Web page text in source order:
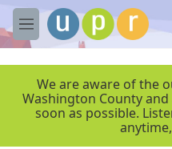
Skip to main content
M
e
We are aware of the
Washington County
soon as possible.